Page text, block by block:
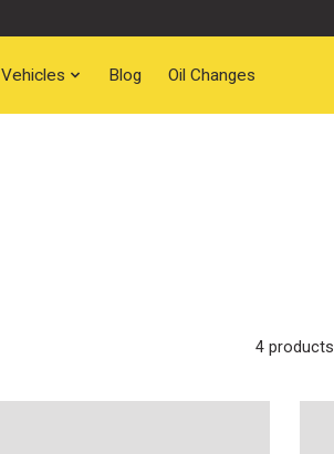
Vehicles Blog Oil Changes
4 products